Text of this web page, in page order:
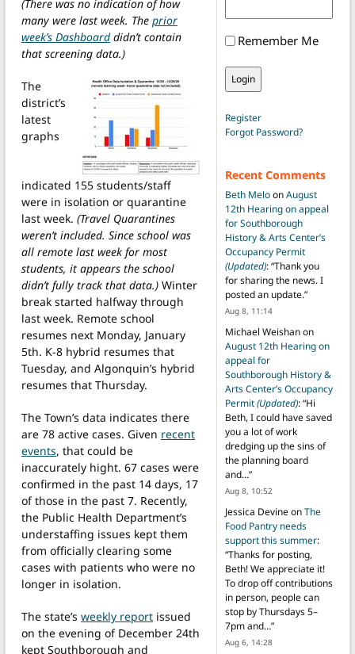
(There was no indication of how
many were last week. The prior
week’s Dashboarddidn’t contain
that screening data.)
The
district’s
latest
graphs
indicated 155 students/staff
were in isolation or quarantine
last week. (Travel Quarantines
weren’t included. Since school was
all remote last week for most
students, it appears the school
didn’t fully track that data.) Winter
break started halfway through
last week. Remote school
resumes next Monday, January
5th. K-8 hybrid resumes that
Tuesday, and Algonquin’s hybrid
resumes that Thursday.
The Town’s data indicates there
are 78 active cases. Given recent
events, that could be
inaccurately hight. 67 cases were
confirmed in the past 14 days, 17
of those in the past 7. Recently,
the Public Health Department’s
understaffing issues kept them
from officially clearing some
cases with patients who were no
longer in isolation.
The state’s weekly report issued
on the evening of December 24th
kept Southborough and
Remember Me
Register
Forgot Password?
Recent Comments
Beth MeloonAugust
12th Hearing on appeal
for Southborough
History & Arts Center’s
Occupancy Permit
(Updated): “Thank you
for sharing the news. I
posted an update.”
Aug 8, 11:14
Michael Weishanon
August 12th Hearing on
appeal for
Southborough History &
Arts Center’s Occupancy
Permit(Updated): “Hi
Beth, I could have saved
you a lot of work
dredging up the sins of
the planning board
and…”
Aug 8, 10:52
Jessica DevineonThe
Food Pantry needs
support this summer:
“Thanks for posting,
Beth! We appreciate it!
To drop off contributions
in person, people can
stop by Thursdays 5–
7pm and…”
Aug 6, 14:28